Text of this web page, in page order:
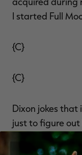
I started Full
{C}
{C}
Dixon jokes
just to figure